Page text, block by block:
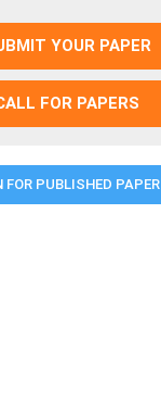
YOUR PAPER
FOR PAPERS
PUBLISHED PAPER